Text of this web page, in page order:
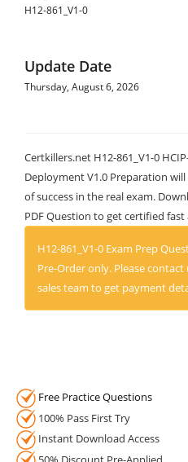
H12-861_V1-0
Update Date
Thursday, August 6, 2026
Certkillers.net H12-861_V1-0
Deployment V1.0 Preparation
of success in the real exam.
PDF Question to get certified fast
H12-861_V1-0 Exam Prep
Pre-Order only. Please
sales team to get payment
Free Practice Questions
100% Pass First Try
Instant Download Access